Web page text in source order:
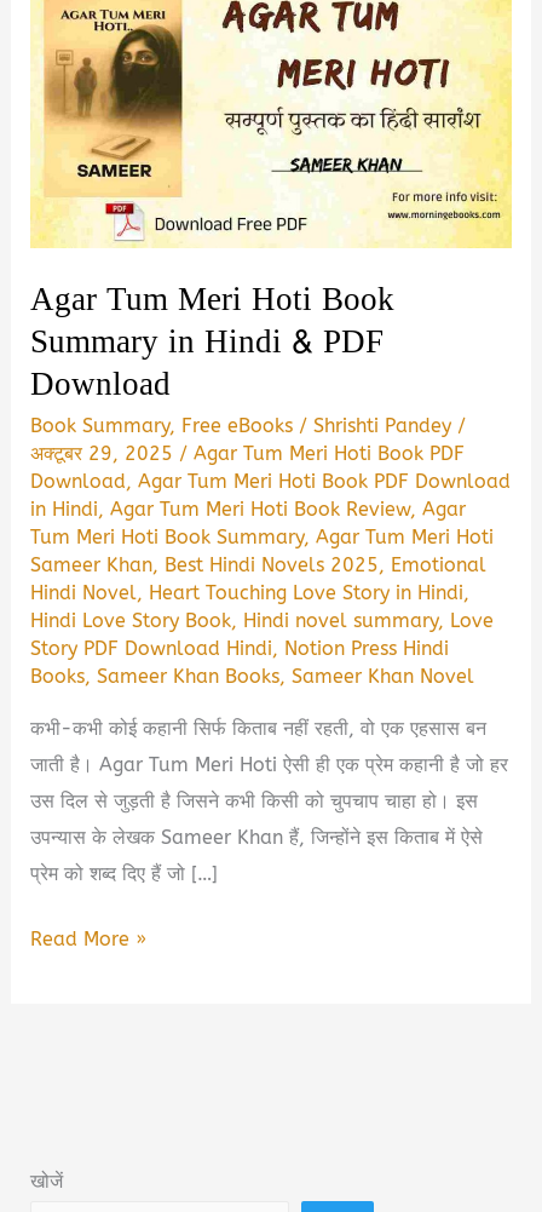
Agar Tum Meri Hoti Book
Summary in Hindi & PDF
Download
Book Summary, Free eBooks /Shrishti Pandey /
अक्टूबर 29, 2025 /Agar Tum Meri Hoti Book PDF
Download,Agar Tum Meri Hoti Book PDF Download
in Hindi,Agar Tum Meri Hoti Book Review,Agar
Tum Meri Hoti Book Summary,Agar Tum Meri Hoti
Sameer Khan, Best Hindi Novels 2025, Emotional
Hindi Novel, Heart Touching Love Story in Hindi,
Hindi Love Story Book, Hindi novel summary, Love
Story PDF Download Hindi, Notion Press Hindi
Books,Sameer Khan Books,Sameer Khan Novel
कभी-कभी कोई कहानी सिर्फ किताब नहीं रहती, वो एक एहसास बन
जाती है। Agar Tum Meri Hoti ऐसी ही एक प्रेम कहानी है जो हर
उस दिल से जुड़ती है जिसने कभी किसी को चुपचाप चाहा हो। इस
उपन्यास के लेखक Sameer Khan हैं, जिन्होंने इस किताब में ऐसे
प्रेम को शब्द दिए हैं जो […]
Agar
Hindi
Read More »
खोजें